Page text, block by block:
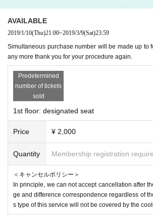
AVAILABLE
2019/1/10(Thu)21:00~2019/3/9(Sat)23:59
Simultaneous purchase number will be made up to
any more thank you for your procedure again.
Predetermined
number of tickets
sold
1st floor: designated seat
Price ¥ 2,000
Quantity Membership registration
＜キャンセルポリシー＞
In principle, we can not accept cancellation after
ge and difference correspondence regardless of
s type of this service will not be covered by the